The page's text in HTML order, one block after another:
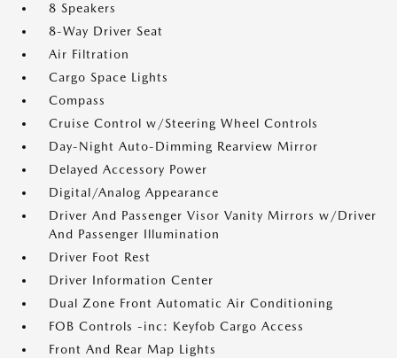
8 Speakers
8-Way Driver Seat
Air Filtration
Cargo Space Lights
Compass
Cruise Control w/Steering Wheel Controls
Day-Night Auto-Dimming Rearview Mirror
Delayed Accessory Power
Digital/Analog Appearance
Driver And Passenger Visor Vanity Mirrors w/Driver
And Passenger Illumination
Driver Foot Rest
Driver Information Center
Dual Zone Front Automatic Air Conditioning
FOB Controls -inc: Keyfob Cargo Access
Front And Rear Map Lights